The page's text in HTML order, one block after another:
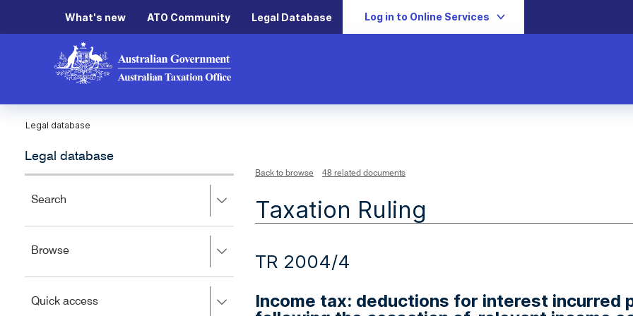
What's new ATO Community Legal Database Log in to Online Services
Legal database
Legal database
Search
to
left
close.
BrowsePress
to
left
Quick accessPress
Back to browse 48 related documents
Taxation Ruling
TR 2004/4
Income tax: deductions for interest incurred